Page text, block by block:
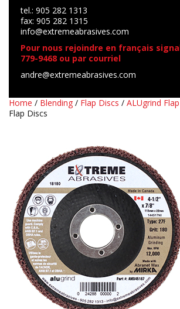
tel.: 905 282 1313
fax: 905 282 1315
info@extremeabrasives.com
Pour nous rejoindre en français
779-9468 ou par courriel
andre@extremeabrasives.com
Home / Blending / Flap Discs / ALUgrind
Flap Discs